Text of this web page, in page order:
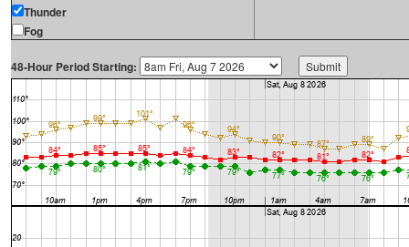
Thunder
Fog
48-Hour Period Starting: